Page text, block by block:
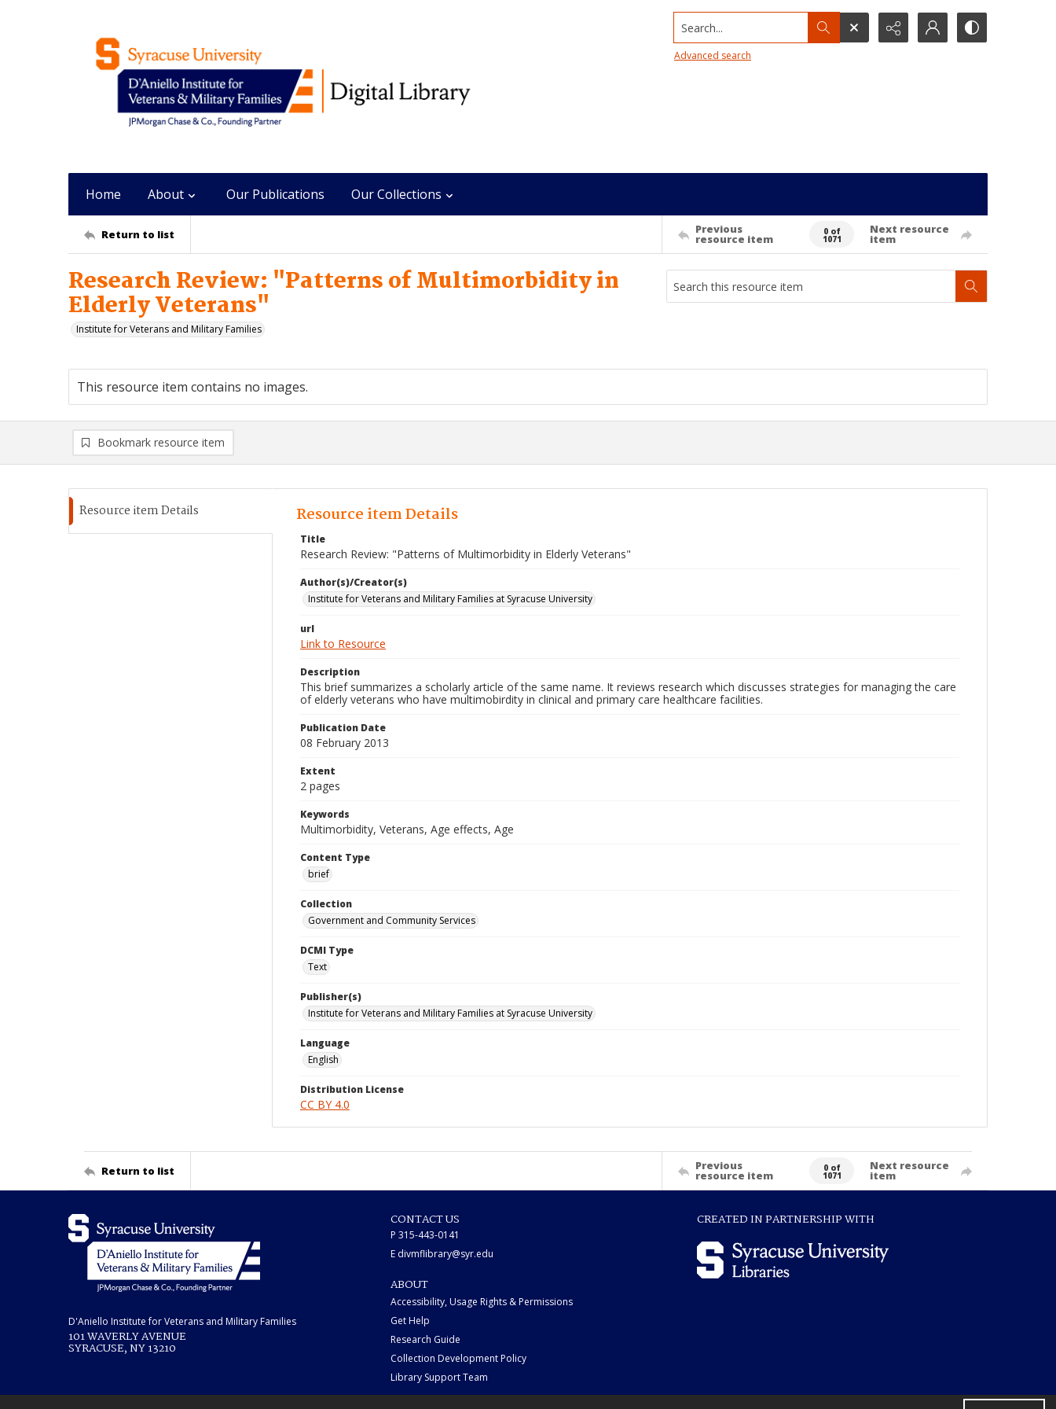
Search...
Advanced search
Home About Our Publications Our Collections
Return to list Previous
resource item
0 of
1071
Next resource
item
Research Review: "Patterns of Multimorbidity in
Elderly Veterans"
Institute for Veterans and Military Families
This resource item contains no images.
Bookmark resource item
Resource item Details Resource item Details
Title
Research Review: "Patterns of Multimorbidity in Elderly Veterans"
Author(s)/Creator(s)
Institute for Veterans and Military Families at Syracuse University
url
Link to Resource
Description
This brief summarizes a scholarly article of the same name. It reviews research which discusses strategies for managing the care
of elderly veterans who have multimobirdity in clinical and primary care healthcare facilities.
Publication Date
08 February 2013
Extent
2 pages
Keywords
Multimorbidity, Veterans, Age effects, Age
Content Type
brief
Collection
Government and Community Services
DCMI Type
Text
Publisher(s)
Institute for Veterans and Military Families at Syracuse University
Language
English
Distribution License
CC BY 4.0
Return to list Previous
resource item
0 of
1071
Next resource
item
D'Aniello Institute for Veterans and Military Families
101 WAVERLY AVENUE
SYRACUSE, NY 13210
CONTACT US
P 315-443-0141
E divmflibrary@syr.edu
ABOUT
Accessibility, Usage Rights & Permissions
Get Help
Research Guide
Collection Development Policy
Library Support Team
CREATED IN PARTNERSHIP WITH